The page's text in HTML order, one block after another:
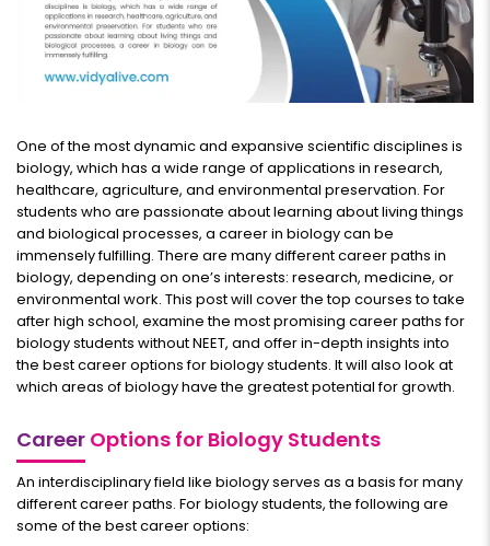
One of the most dynamic and expansive scientific disciplines is
biology, which has a wide range of applications in research,
healthcare, agriculture, and environmental preservation. For
students who are passionate about learning about living things
and biological processes, a career in biology can be
immensely fulfilling. There are many different career paths in
biology, depending on one’s interests: research, medicine, or
environmental work. This post will cover the top courses to take
after high school, examine the most promising career paths for
biology students without NEET, and offer in-depth insights into
the best career options for biology students. It will also look at
which areas of biology have the greatest potential for growth.
Career Options for Biology Students
An interdisciplinary field like biology serves as a basis for many
different career paths. For biology students, the following are
some of the best career options: